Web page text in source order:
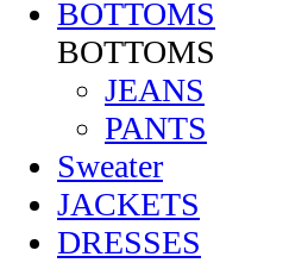
BOTTOMS
BOTTOMS
JEANS
PANTS
Sweater
JACKETS
DRESSES